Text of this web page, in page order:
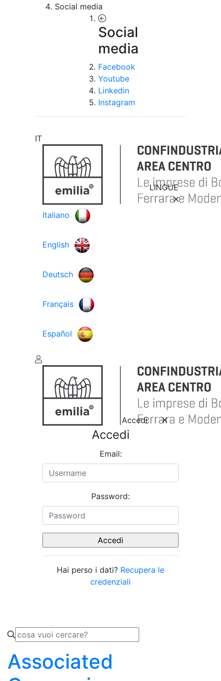
Social media
Social
media
Facebook
Youtube
Linkedin
Instagram
IT
LINGUE
Italiano
English
Deutsch
Français
Español
Accedi
Accedi
Email:
Password:
Hai perso i dati? Recupera le
credenziali
Associated